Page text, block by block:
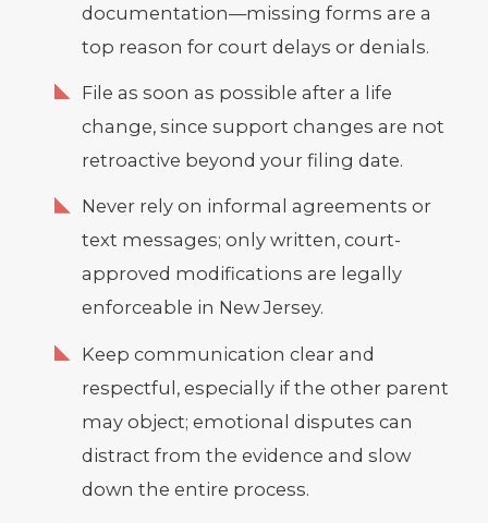
documentation—missing forms are a
top reason for court delays or denials.
File as soon as possible after a life
change, since support changes are not
retroactive beyond your filing date.
Never rely on informal agreements or
text messages; only written, court-
approved modifications are legally
enforceable in New Jersey.
Keep communication clear and
respectful, especially if the other parent
may object; emotional disputes can
distract from the evidence and slow
down the entire process.